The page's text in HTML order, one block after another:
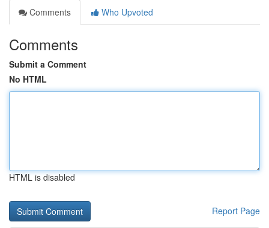
Comments
Who Upvoted
Comments
Submit a Comment
No HTML
HTML is disabled
Report Page